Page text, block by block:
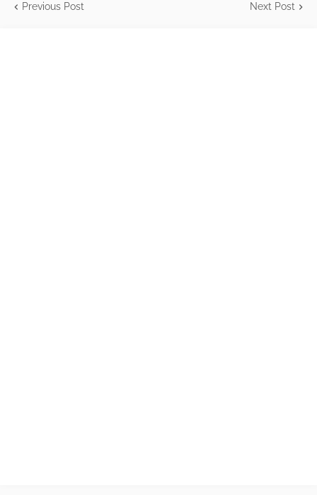
Previous Post Next Post